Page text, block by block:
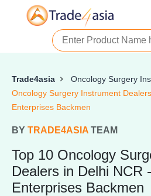
Trade4asia Oncology Surgery
Oncology Surgery Instrument
Enterprises Backmen
BY TRADE4ASIA TEAM
Top 10 Oncology
Dealers in Delhi NCR
Enterprises Backmen